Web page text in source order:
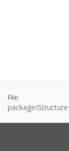
File:
package/